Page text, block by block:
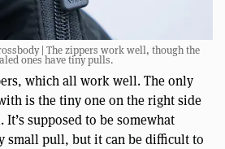
| The zippers work well, though the
ones have tiny pulls.
which all work well. The only
is the tiny one on the right side
It’s supposed to be somewhat
small pull, but it can be difficult to